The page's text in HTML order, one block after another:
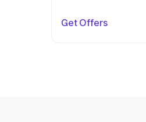
Get Offers